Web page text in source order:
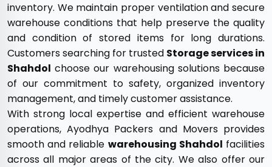
inventory. We maintain proper ventilation and secure
warehouse conditions that help preserve the quality
and condition of stored items for long durations.
Customers searching for trusted Storage services in
Shahdol choose our warehousing solutions because
of our commitment to safety, organized inventory
management, and timely customer assistance.
With strong local expertise and efficient warehouse
operations, Ayodhya Packers and Movers provides
smooth and reliable warehousing Shahdol facilities
across all major areas of the city. We also offer our